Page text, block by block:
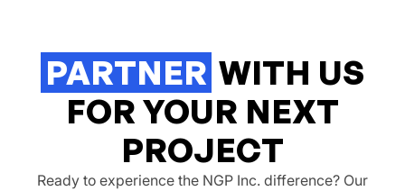
PARTNER WITH US
FOR YOUR NEXT
PROJECT
Ready to experience the NGP Inc. difference? Our